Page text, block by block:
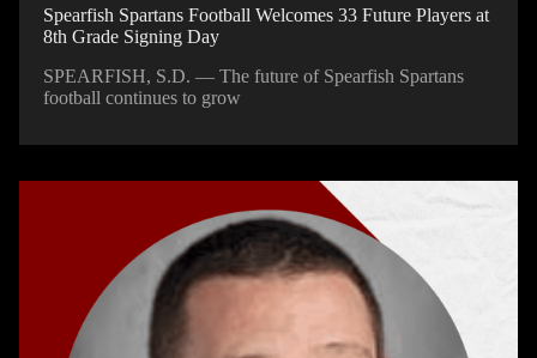
Spearfish Spartans Football Welcomes 33 Future Players at
8th Grade Signing Day
SPEARFISH, S.D. — The future of Spearfish Spartans
football continues to grow